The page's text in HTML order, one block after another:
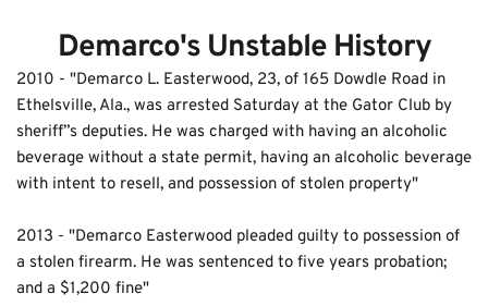
Demarco's Unstable History
2010 - "Demarco L. Easterwood, 23, of 165 Dowdle Road in
Ethelsville, Ala., was arrested Saturday at the Gator Club by
sheriff”s deputies. He was charged with having an alcoholic
beverage without a state permit, having an alcoholic beverage
with intent to resell, and possession of stolen property"
2013 - "Demarco Easterwood pleaded guilty to possession of
a stolen firearm. He was sentenced to five years probation;
and a $1,200 fine"